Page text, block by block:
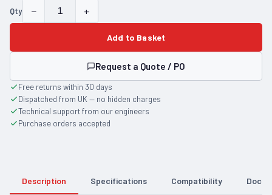
Qty − +
Add to Basket
Request a Quote / PO
Free returns within 30 days
Dispatched from UK — no hidden charges
Technical support from our engineers
Purchase orders accepted
Description Specifications Compatibility